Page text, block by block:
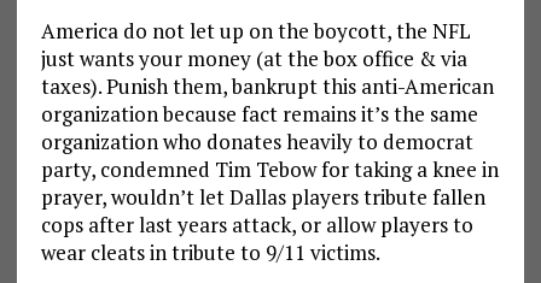
America do not let up on the boycott, the NFL
just wants your money (at the box office & via
taxes). Punish them, bankrupt this anti-American
organization because fact remains it’s the same
organization who donates heavily to democrat
party, condemned Tim Tebow for taking a knee in
prayer, wouldn’t let Dallas players tribute fallen
cops after last years attack, or allow players to
wear cleats in tribute to 9/11 victims.